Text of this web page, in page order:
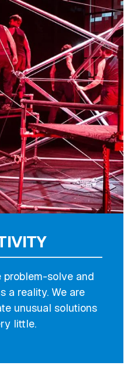
problem-solve and
a reality. We are
unusual solutions
little.